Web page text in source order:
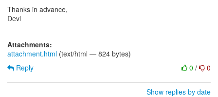
Thanks in advance,
Devl
Attachments:
attachment.html (text/html — 824 bytes)
0 / 0
Reply
Show replies by date